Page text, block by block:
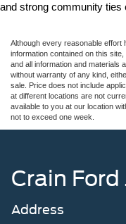
and strong community ties
Although every reasonable
information contained on this
and all information and materials
without warranty of any kind,
sale. Price does not include
at different locations are not
available to you at our location
not to exceed one week.
Crain
Address